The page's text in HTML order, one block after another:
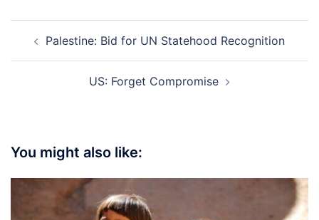
navigation
Palestine: Bid for UN Statehood Recognition
US: Forget Compromise
You might also like: